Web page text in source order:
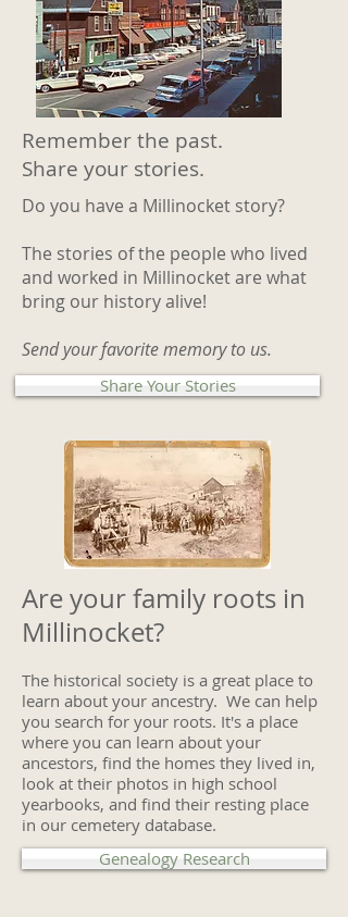
Remember the past.
Share your stories.
Do you have a Millinocket story?
The stories of the people who lived
and worked in Millinocket are what
bring our history alive!
Send your favorite memory to us.
Share Your Stories
Are your family roots in
Millinocket?
The historical society is a great place to
learn about your ancestry. We can help
you search for your roots. It's a place
where you can learn about your
ancestors, find the homes they lived in,
look at their photos in high school
yearbooks, and find their resting place
in our cemetery database.
Genealogy Research